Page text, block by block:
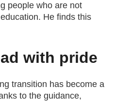
people who are not
He finds this
with pride
transition has become a
to the guidance,